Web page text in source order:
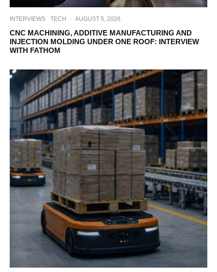
INTERVIEWS TECH · AUGUST 5, 2026
CNC MACHINING, ADDITIVE MANUFACTURING AND
INJECTION MOLDING UNDER ONE ROOF: INTERVIEW
WITH FATHOM